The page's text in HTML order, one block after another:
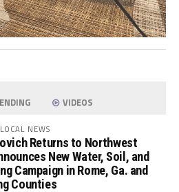
VIDEOS
NEWS
Returns to Northwest
New Water, Soil, and
Campaign in Rome, Ga. and
Counties